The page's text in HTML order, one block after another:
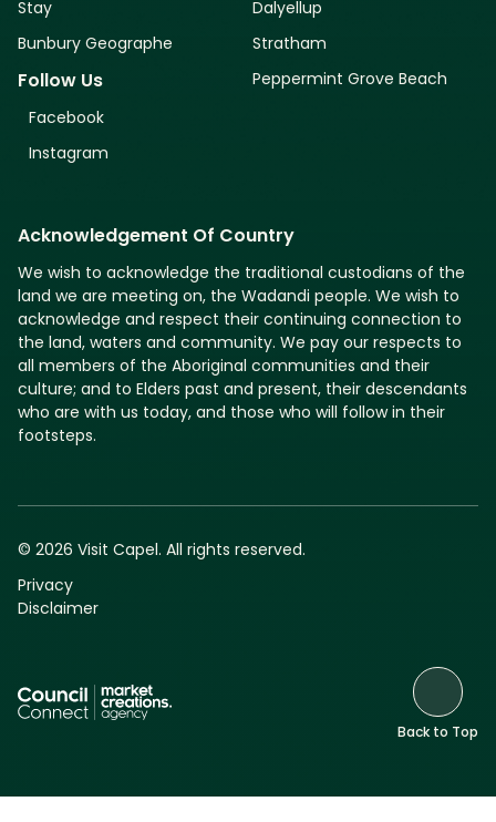
Stay
Bunbury Geographe
Dalyellup
Stratham
Peppermint Grove Beach
Follow Us
Facebook
Instagram
Acknowledgement Of Country
We wish to acknowledge the traditional custodians of the
land we are meeting on, the Wadandi people. We wish to
acknowledge and respect their continuing connection to
the land, waters and community. We pay our respects to
all members of the Aboriginal communities and their
culture; and to Elders past and present, their descendants
who are with us today, and those who will follow in their
footsteps.
© 2026 Visit Capel. All rights reserved.
Privacy
Disclaimer
Back to Top